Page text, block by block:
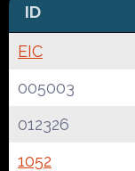
ID
EIC
005003
012326
1052